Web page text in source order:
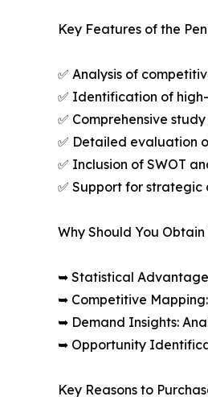
Key Features of the
✅ Analysis of
✅ Identification of
✅ Comprehensive
✅ Detailed evaluation
✅ Inclusion of SWOT
✅ Support for
Why Should You Obtain
➥ Statistical
➥ Competitive
➥ Demand Insights:
➥ Opportunity
Key Reasons to